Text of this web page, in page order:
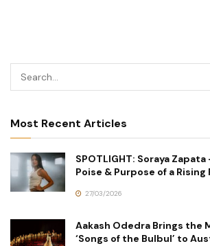
Most Recent Articles
SPOTLIGHT: Soraya Zapata
Poise & Purpose of a Rising
27/03/2026
Aakash Odedra Brings the
‘Songs of the Bulbul’ to